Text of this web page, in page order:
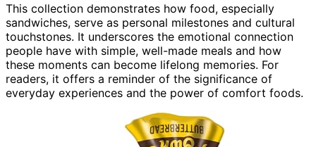
This collection demonstrates how food, especially
sandwiches, serve as personal milestones and cultural
touchstones. It underscores the emotional connection
people have with simple, well-made meals and how
these moments can become lifelong memories. For
readers, it offers a reminder of the significance of
everyday experiences and the power of comfort foods.